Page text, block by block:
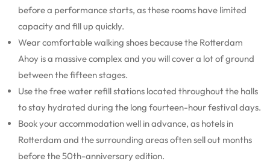
before a performance starts, as these rooms have limited
capacity and fill up quickly.
Wear comfortable walking shoes because the Rotterdam
Ahoy is a massive complex and you will cover a lot of ground
between the fifteen stages.
Use the free water refill stations located throughout the halls
to stay hydrated during the long fourteen-hour festival days.
Book your accommodation well in advance, as hotels in
Rotterdam and the surrounding areas often sell out months
before the 50th-anniversary edition.